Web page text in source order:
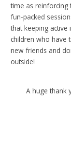
time as reinforcing
fun-packed
that keeping active
children who have
new friends and
outside!
A huge thank